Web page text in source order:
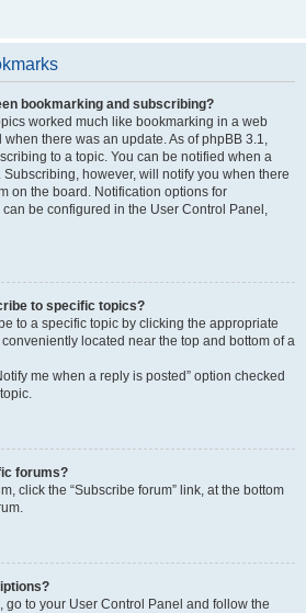
bookmarking and subscribing?
worked much like bookmarking in a web
there was an update. As of phpBB 3.1,
to a topic. You can be notified when a
however, will notify you when there
on the board. Notification options for
be configured in the User Control Panel,
to specific topics?
to a specific topic by clicking the appropriate
conveniently located near the top and bottom of a
me when a reply is posted” option checked
forums?
click the “Subscribe forum” link, at the bottom
go to your User Control Panel and follow the